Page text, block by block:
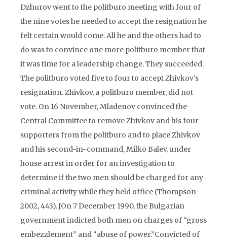
Dzhurov went to the politburo meeting with four of
the nine votes he needed to accept the resignation he
felt certain would come. All he and the others had to
do was to convince one more politburo member that
it was time for a leadership change. They succeeded.
The politburo voted five to four to accept Zhivkov’s
resignation. Zhivkov, a politburo member, did not
vote. On 16 November, Mladenov convinced the
Central Committee to remove Zhivkov and his four
supporters from the politburo and to place Zhivkov
and his second-in-command, Milko Balev, under
house arrest in order for an investigation to
determine if the two men should be charged for any
criminal activity while they held office (Thompson
2002, 443). [On 7 December 1990, the Bulgarian
government indicted both men on charges of “gross
embezzlement” and “abuse of power.”Convicted of